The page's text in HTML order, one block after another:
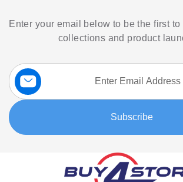
Enter your email below to be the first
collections and product
Sign
Up
for
Our
Newsletter:
Subscribe